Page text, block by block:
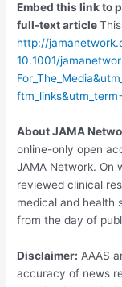
Embed this link to
full-text article
http://jamanetwork.
10.1001/
About JAMA
online-only open
JAMA Network. On
reviewed clinical
medical and health
from the day of
Disclaimer: AAAS
accuracy of news